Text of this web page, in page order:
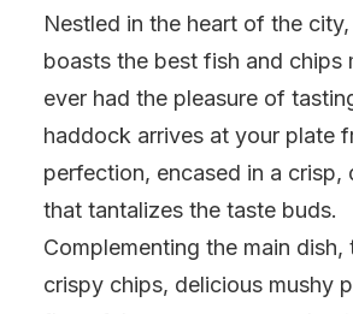
Nestled in the heart of the
boasts the best fish and chips
ever had the pleasure of
haddock arrives at your plate
perfection, encased in a crisp,
that tantalizes the taste buds.
Complementing the main dish,
crispy chips, delicious mushy